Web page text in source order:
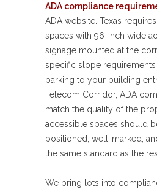
ADA compliance
ADA website. Texas
spaces with 96-inch wide
signage mounted at the
specific slope
parking to your building
Telecom Corridor, ADA
match the quality of the
accessible spaces should
positioned, well-marked,
the same standard as the
We bring lots into